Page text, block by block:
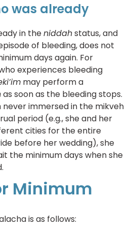
was already
in theniddahstatus, and
of bleeding, does not
days again. For
experiences bleeding
may perform a
as soon as the bleeding stops.
never immersed in the mikveh
period (e.g., she and her
cities for the entire
before her wedding), she
the minimum days when she
Minimum
is as follows: